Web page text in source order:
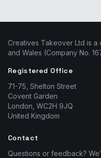
Creatives Takeover Ltd is a
and Wales (Company No.
Registered Office
71-75, Shelton Street
Covent Garden
London, WC2H 9JQ
United Kingdom
Contact
Questions or feedback?